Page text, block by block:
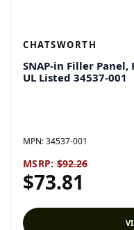
CHATSWORTH
SNAP-in Filler Panel,
UL Listed 34537-001
MPN:34537-001
MSRP: $92.26
$73.81